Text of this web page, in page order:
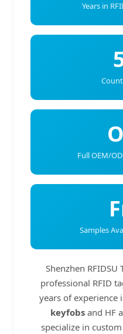
Years in
Full OEM/
Samples
Shenzhen RFIDSU
professional RFID
years of experience
keyfobs and HF
specialize in